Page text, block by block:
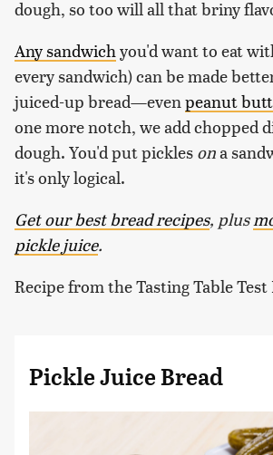
dough, so too will all that briny
Any sandwichyou'd want to eat
every sandwich) can be made
juiced-up bread—evenpeanut
one more notch, we add chopped
dough. You'd put pickles ona
it's only logical.
Get our best bread recipes, plus
pickle juice.
Recipe from the Tasting Table
Pickle Juice Bread